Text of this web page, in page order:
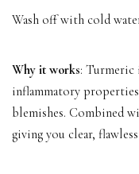
Wash off with cold
Why it works: Turmeric
inflammatory
blemishes. Combined
giving you clear,